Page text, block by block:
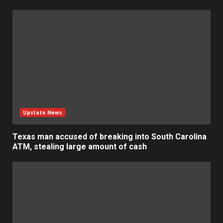
Upstate News
Texas man accused of breaking into South Carolina
ATM, stealing large amount of cash